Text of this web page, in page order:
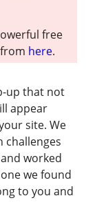
free
here.
up that not
appear
site. We
challenges
worked
we found
to you and